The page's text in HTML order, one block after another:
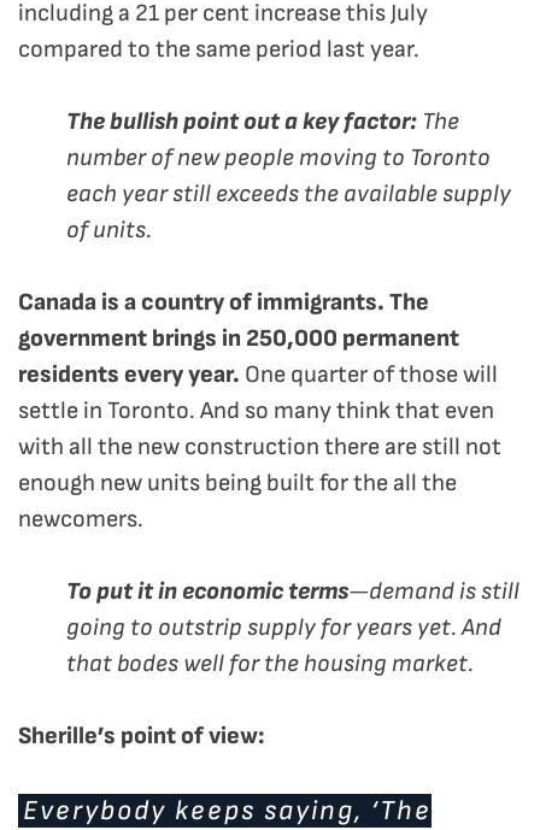
including a 21 per cent increase this July
compared to the same period last year.
The bullish point out a key factor: The
number of new people moving to Toronto
each year still exceeds the available supply
of units.
Canada is a country of immigrants. The
government brings in 250,000 permanent
residents every year. One quarter of those will
settle in Toronto. And so many think that even
with all the new construction there are still not
enough new units being built for the all the
newcomers.
To put it in economic terms—demand is still
going to outstrip supply for years yet. And
that bodes well for the housing market.
Sherille’s point of view:
Everybody keeps saying, ‘The